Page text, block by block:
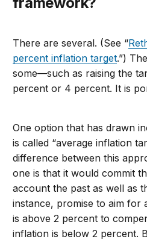
There are several. (See “
percent inflation target.”)
some—such as raising the
percent or 4 percent. It is
One option that has drawn
is called “average inflation
difference between this
one is that it would commit
account the past as well as
instance, promise to aim for
is above 2 percent to
inflation is below 2 percent.